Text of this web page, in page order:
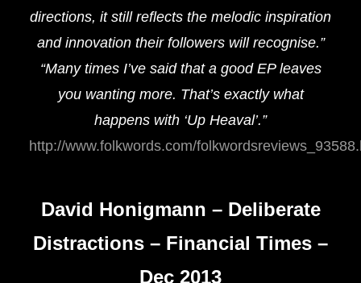
directions, it still reflects the melodic inspiration
and innovation their followers will recognise.”
“Many times I’ve said that a good EP leaves
you wanting more. That’s exactly what
happens with ‘Up Heaval’.”
http://www.folkwords.com/
David Honigmann – Deliberate
Distractions – Financial Times –
Dec 2013